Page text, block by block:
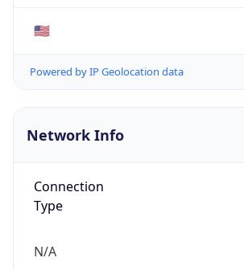
🇺🇸
Powered by IP Geolocation data
Network Info
Connection
Type
N/A